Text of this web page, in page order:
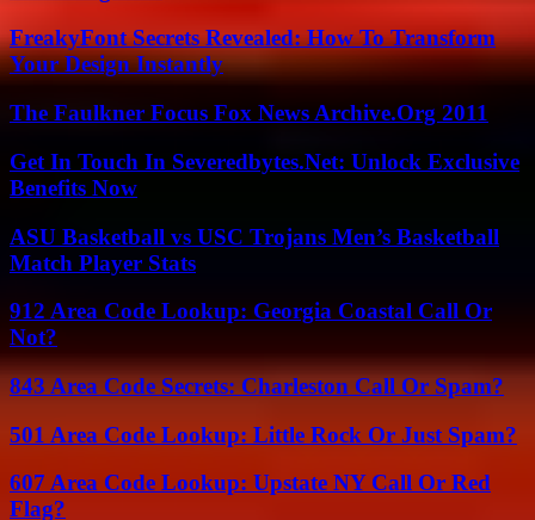
FreakyFont Secrets Revealed: How To Transform
Your Design Instantly
The Faulkner Focus Fox News Archive.Org 2011
Get In Touch In Severedbytes.Net: Unlock Exclusive
Benefits Now
ASU Basketball vs USC Trojans Men’s Basketball
Match Player Stats
912 Area Code Lookup: Georgia Coastal Call Or
Not?
843 Area Code Secrets: Charleston Call Or Spam?
501 Area Code Lookup: Little Rock Or Just Spam?
607 Area Code Lookup: Upstate NY Call Or Red
Flag?